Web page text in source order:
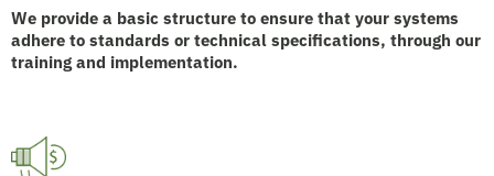
We provide a basic structure to ensure that your systems
adhere to standards or technical specifications, through our
training and implementation.